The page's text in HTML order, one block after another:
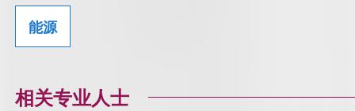
能源
相关专业人士